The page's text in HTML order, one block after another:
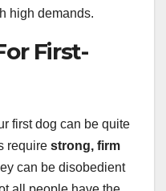
high demands.
First-
first dog can be quite
require strong, firm
can be disobedient